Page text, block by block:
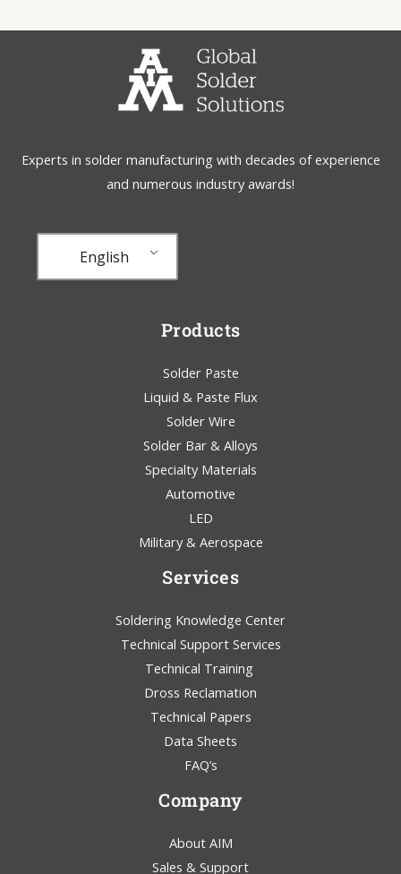
Experts in solder manufacturing with decades of experience
and numerous industry awards!
English
Products
Solder Paste
Liquid & Paste Flux
Solder Wire
Solder Bar & Alloys
Specialty Materials
Automotive
LED
Military & Aerospace
Services
Soldering Knowledge Center
Technical Support Services
Technical Training
Dross Reclamation
Technical Papers
Data Sheets
FAQ’s
Company
About AIM
Sales & Support